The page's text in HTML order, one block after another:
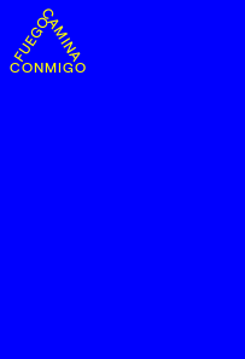
CONMIGO FUEGO CAMINA